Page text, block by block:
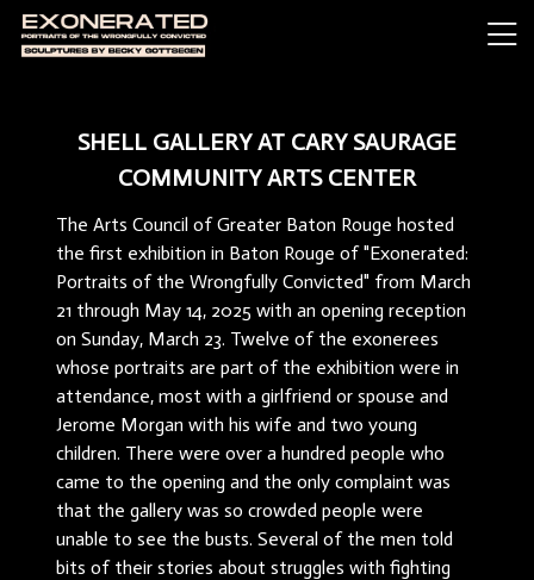
SHELL GALLERY AT CARY SAURAGE
COMMUNITY ARTS CENTER
The Arts Council of Greater Baton Rouge hosted
the first exhibition in Baton Rouge of "Exonerated:
Portraits of the Wrongfully Convicted" from March
21 through May 14, 2025 with an opening reception
on Sunday, March 23. Twelve of the exonerees
whose portraits are part of the exhibition were in
attendance, most with a girlfriend or spouse and
Jerome Morgan with his wife and two young
children. There were over a hundred people who
came to the opening and the only complaint was
that the gallery was so crowded people were
unable to see the busts. Several of the men told
bits of their stories about struggles with fighting